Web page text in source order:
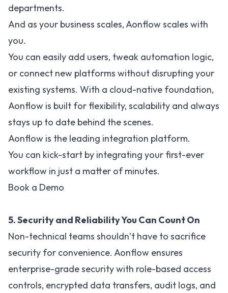
departments.
And as your business scales, Aonflow scales with
you.
You can easily add users, tweak automation logic,
or connect new platforms without disrupting your
existing systems. With a cloud-native foundation,
Aonflow is built for flexibility, scalability and always
stays up to date behind the scenes.
Aonflow is the leading integration platform.
You can kick-start by integrating your first-ever
workflow in just a matter of minutes.
Book a Demo
5. Security and Reliability You Can Count On
Non-technical teams shouldn’t have to sacrifice
security for convenience. Aonflow ensures
enterprise-grade security with role-based access
controls, encrypted data transfers, audit logs, and